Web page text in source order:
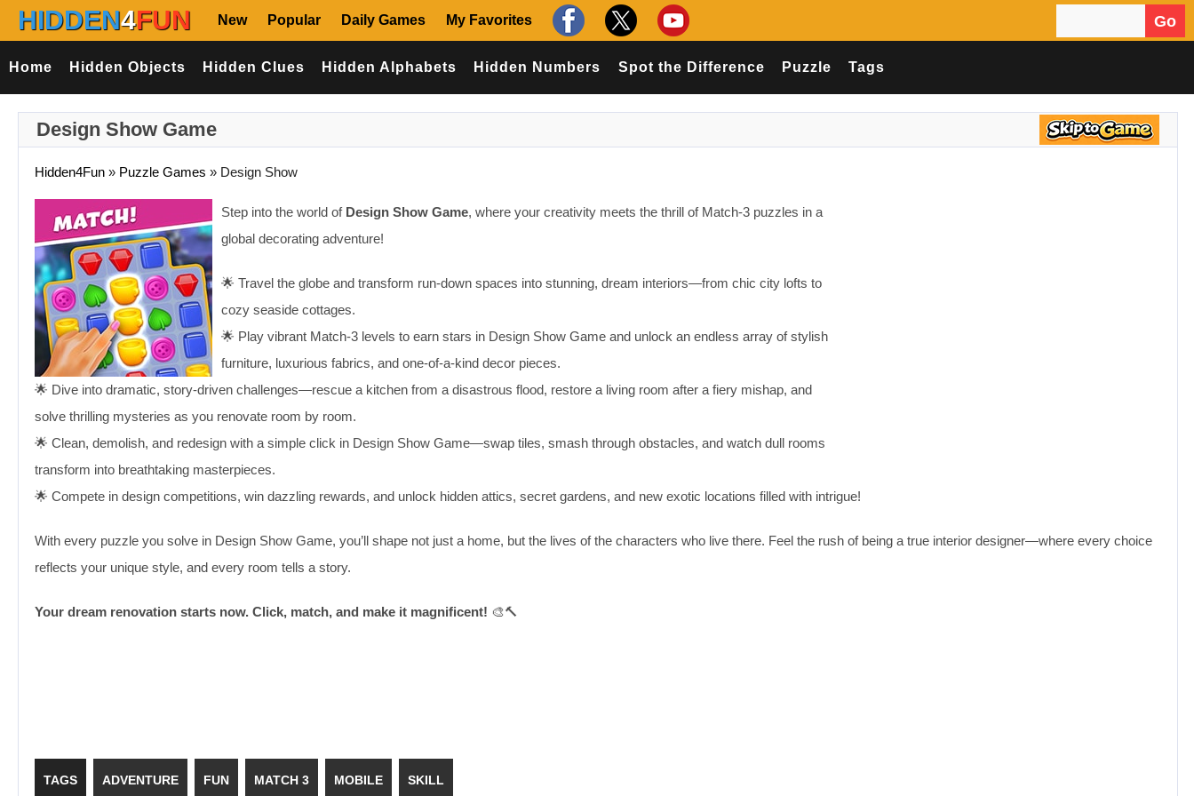
HIDDEN4FUN New Popular Daily Games My Favorites Go
Home Hidden Objects Hidden Clues Hidden Alphabets Hidden Numbers Spot the Difference Puzzle Tags
Design Show Game
Hidden4Fun » Puzzle Games » Design Show
Step into the world of Design Show Game, where your creativity meets the thrill of Match-3 puzzles in a
global decorating adventure!
🌟 Travel the globe and transform run-down spaces into stunning, dream interiors—from chic city lofts to
cozy seaside cottages.
🌟 Play vibrant Match-3 levels to earn stars in Design Show Game and unlock an endless array of stylish
furniture, luxurious fabrics, and one-of-a-kind decor pieces.
🌟 Dive into dramatic, story-driven challenges—rescue a kitchen from a disastrous flood, restore a living room after a fiery mishap, and
solve thrilling mysteries as you renovate room by room.
🌟 Clean, demolish, and redesign with a simple click in Design Show Game—swap tiles, smash through obstacles, and watch dull rooms
transform into breathtaking masterpieces.
🌟 Compete in design competitions, win dazzling rewards, and unlock hidden attics, secret gardens, and new exotic locations filled with intrigue!
With every puzzle you solve in Design Show Game, you’ll shape not just a home, but the lives of the characters who live there. Feel the rush of being a true interior designer—where every choice
reflects your unique style, and every room tells a story.
Your dream renovation starts now. Click, match, and make it magnificent! 🎨🔨
TAGS ADVENTURE FUN MATCH 3 MOBILE SKILL